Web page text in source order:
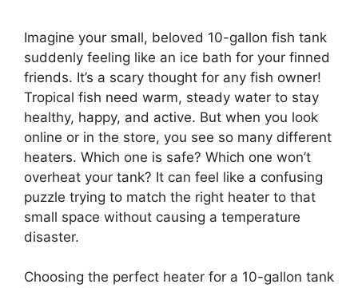
Imagine your small, beloved 10-gallon fish tank
suddenly feeling like an ice bath for your finned
friends. It’s a scary thought for any fish owner!
Tropical fish need warm, steady water to stay
healthy, happy, and active. But when you look
online or in the store, you see so many different
heaters. Which one is safe? Which one won’t
overheat your tank? It can feel like a confusing
puzzle trying to match the right heater to that
small space without causing a temperature
disaster.
Choosing the perfect heater for a 10-gallon tank